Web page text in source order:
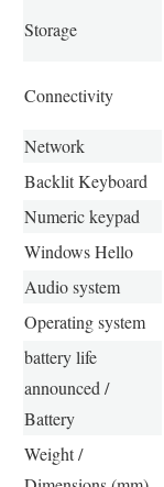
Storage
Connectivity
Network
Backlit Keyboard
Numeric keypad
Windows Hello
Audio system
Operating system
battery life
announced /
Battery
Weight /